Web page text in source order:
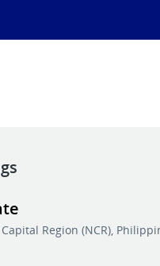
Region (NCR),